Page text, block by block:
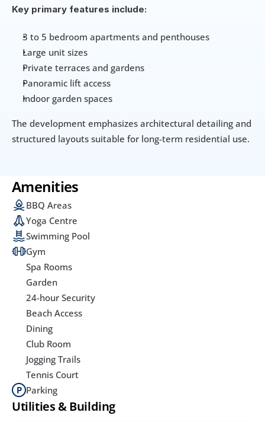
Key primary features include:
3 to 5 bedroom apartments and penthouses
Large unit sizes
Private terraces and gardens
Panoramic lift access
Indoor garden spaces
The development emphasizes architectural detailing and
structured layouts suitable for long-term residential use.
Amenities
BBQ Areas
Yoga Centre
Swimming Pool
Gym
Spa Rooms
Garden
24-hour Security
Beach Access
Dining
Club Room
Jogging Trails
Tennis Court
Parking
Utilities & Building